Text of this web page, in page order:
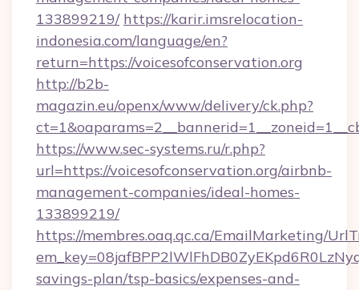
133899219/ https://karir.imsrelocation-
indonesia.com/language/en?
return=https://voicesofconservation.org
http://b2b-
magazin.eu/openx/www/delivery/ck.php?
https://www.sec-systems.ru/r.php?
url=https://voicesofconservation.org/airbnb-
management-companies/ideal-homes-
133899219/
https://membres.oaq.qc.ca/EmailMarketing/
savings-plan/tsp-basics/expenses-and-